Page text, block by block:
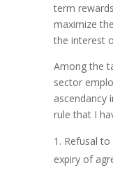
term
maximize
the interest
Among the
sector
ascendancy
rule that I
Refusal
expiry of